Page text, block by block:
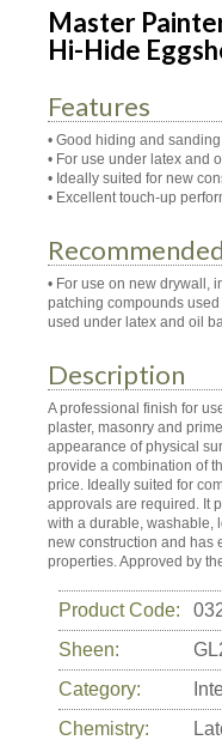
Master
Hi-Hide
Features
• Good hiding and
• For use under latex and
• Ideally suited for new
• Excellent touch-up
• For use on new drywall,
patching compounds
used under latex and oil
Description
A professional finish for
plaster, masonry and
appearance of physical
provide a combination of
price. Ideally suited for
approvals are required. It
with a durable, washable,
new construction and has
properties. Approved by
Product Code:
Sheen:
Category:
Chemistry: